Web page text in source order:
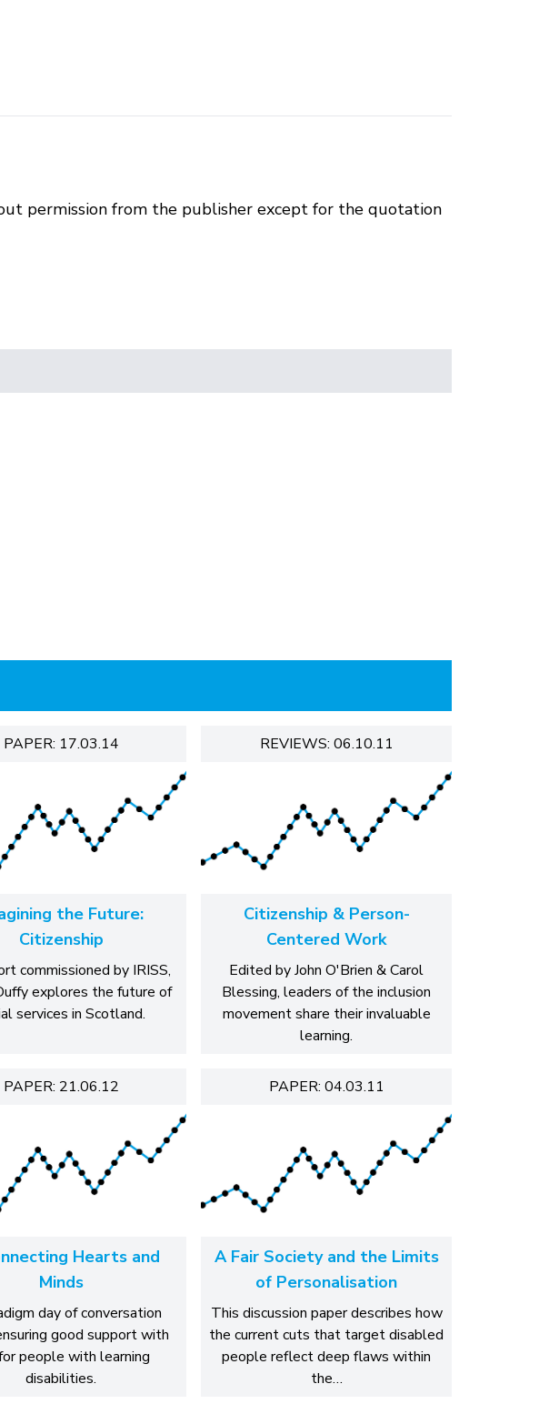
permission from the publisher except for the quotation
PAPER: 17.03.14
the Future:
Citizenship
commissioned by IRISS,
explores the future of
services in Scotland.
REVIEWS: 06.10.11
Citizenship & Person-
Centered Work
Edited by John O'Brien & Carol
Blessing, leaders of the inclusion
movement share their invaluable
learning.
PAPER: 21.06.12
Hearts and
Minds
day of conversation
good support with
people with learning
disabilities.
PAPER: 04.03.11
A Fair Society and the Limits
of Personalisation
This discussion paper describes how
the current cuts that target disabled
people reflect deep flaws within
the…